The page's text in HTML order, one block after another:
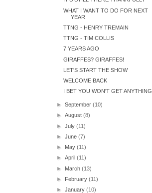
WHAT I WANT TO DO FOR NEXT
YEAR
TTNG - HENRY TREMAIN
TTNG - TIM COLLIS
7 YEARS AGO
GIRAFFES? GIRAFFES!
LET'S START THE SHOW
WELCOME BACK
I BET YOU WON'T GET ANYTHING
►September(10)
►August(8)
►July(11)
►June(7)
► May(11)
►April(11)
► March(13)
► February(11)
►January(10)